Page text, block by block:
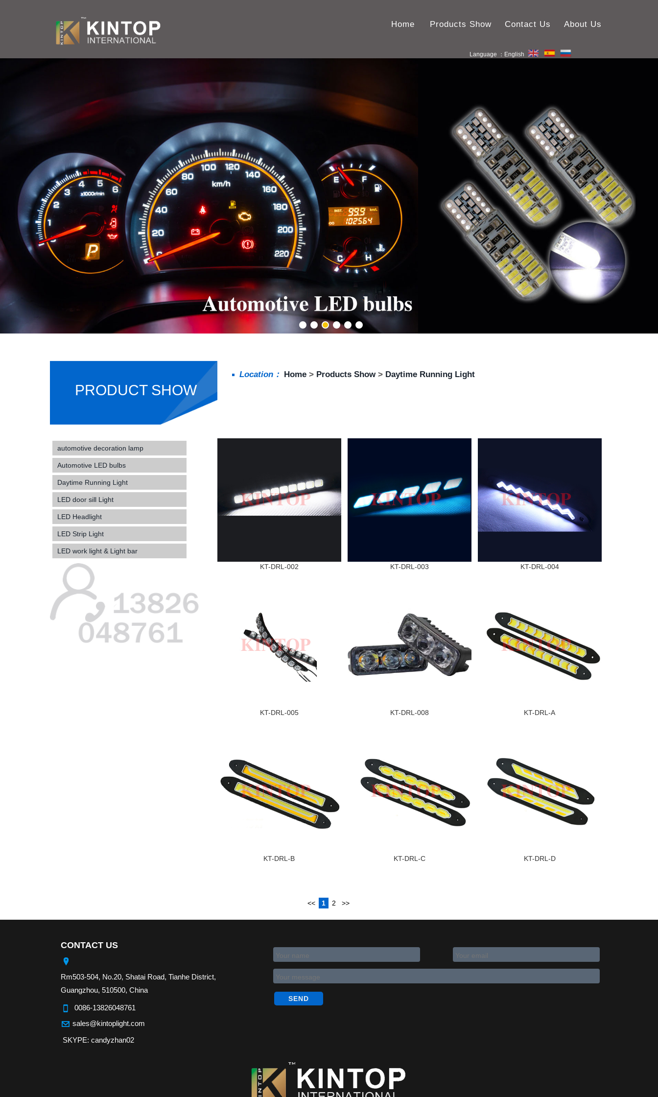
Language ：English
Home Products Show Contact Us About Us
PRODUCT SHOW
Location： Home > Products Show> Daytime Running Light
automotive decoration lamp
Automotive LED bulbs
Daytime Running Light
LED door sill Light
LED Headlight
LED Strip Light
LED work light & Light bar
KT-DRL-002 KT-DRL-003 KT-DRL-004
KT-DRL-005 KT-DRL-008 KT-DRL-A
KT-DRL-B KT-DRL-C KT-DRL-D
<< 1 2 >>
CONTACT US
Rm503-504, No.20, Shatai Road, Tianhe District,
Guangzhou, 510500, China
0086-13826048761
sales@kintoplight.com
SKYPE: candyzhan02